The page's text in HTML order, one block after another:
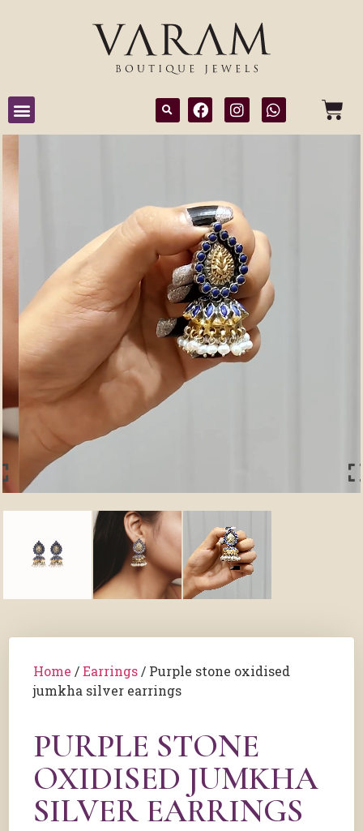
Home /Earrings / Purple stone oxidised
jumkha silver earrings
PURPLE STONE
OXIDISED JUMKHA
SILVER EARRINGS